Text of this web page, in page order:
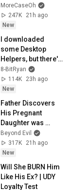
MoreCaseOh
247K
21h ago
New
I downloaded
some Desktop
Helpers, but there's
something VERY
wrong with them..
8-BitRyan
114K
23h ago
New
Father Discovers
His Pregnant
Daughter was
Murdered
Beyond Evil
317K
21h ago
New
Will She BURN Him
Like His Ex? | UDY
Loyalty Test